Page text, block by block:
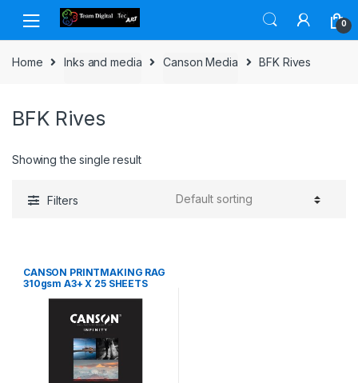
Skip to navigation
Skip to content
0
Home Inks and media Canson Media BFK Rives
BFK Rives
Showing the single result
Filters
CANSON PRINTMAKING RAG
310gsm A3+ X 25 SHEETS